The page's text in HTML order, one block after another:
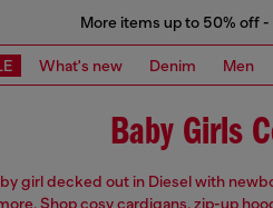
More items up to 50% off -
What's new Denim Men
Baby Girls
girl decked out in Diesel with
Shop cosy cardigans, zip-up